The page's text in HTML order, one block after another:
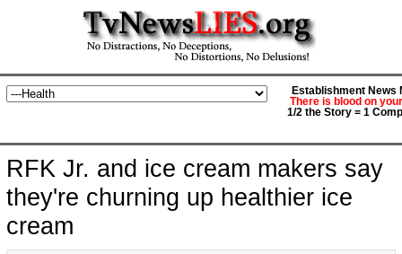
Establishment News
There is blood on
1/2 the Story = 1
RFK Jr. and ice cream makers say
they're churning up healthier ice
cream